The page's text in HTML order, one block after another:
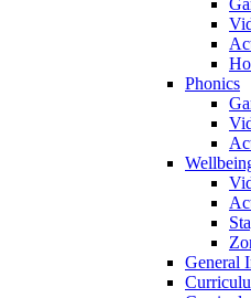
Phonics
General